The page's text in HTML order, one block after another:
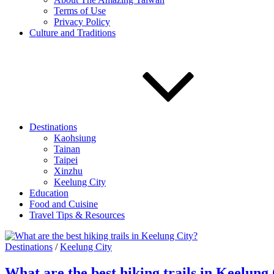
Terms of Use
Privacy Policy
Culture and Traditions
Destinations
Kaohsiung
Tainan
Taipei
Xinzhu
Keelung City
Education
Food and Cuisine
Travel Tips & Resources
Destinations /Keelung City